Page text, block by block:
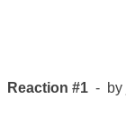
Reaction #1 - by